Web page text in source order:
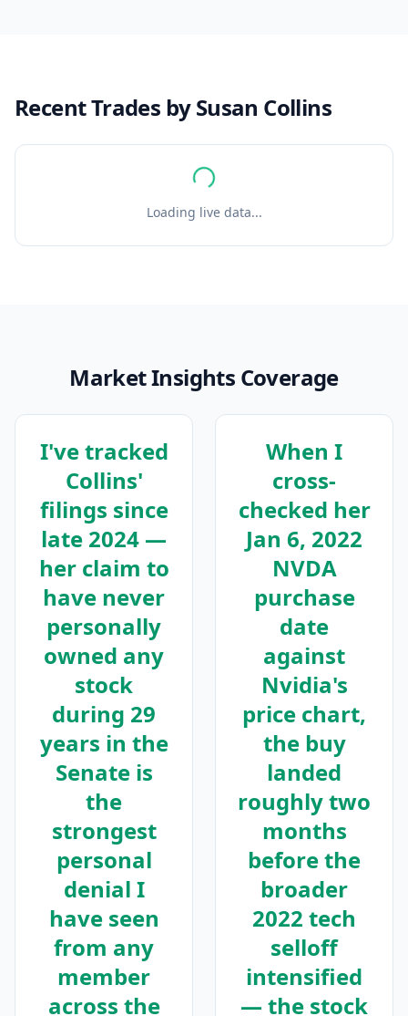
Recent Trades bySusan Collins
Loading live data...
Market Insights Coverage
I've tracked
Collins'
filings since
late 2024 —
her claim to
have never
personally
owned any
stock
during 29
years in the
Senate is
the
strongest
personal
denial I
have seen
from any
member
across the
When I
cross-
checked her
Jan 6, 2022
NVDA
purchase
date
against
Nvidia's
price chart,
the buy
landed
roughly two
months
before the
broader
2022 tech
selloff
intensified
— the stock